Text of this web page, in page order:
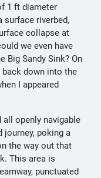
1 ft diameter
surface riverbed,
collapse at
we even have
Big Sandy Sink? On
down into the
I appeared
all openly navigable
poking a
the way out that
This area is
punctuated